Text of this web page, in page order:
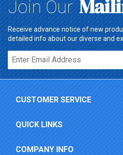
Join Our
Receive advance notice of new
detailed info about our diverse and
Email*
CUSTOMER SERVICE
QUICK LINKS
COMPANY INFO